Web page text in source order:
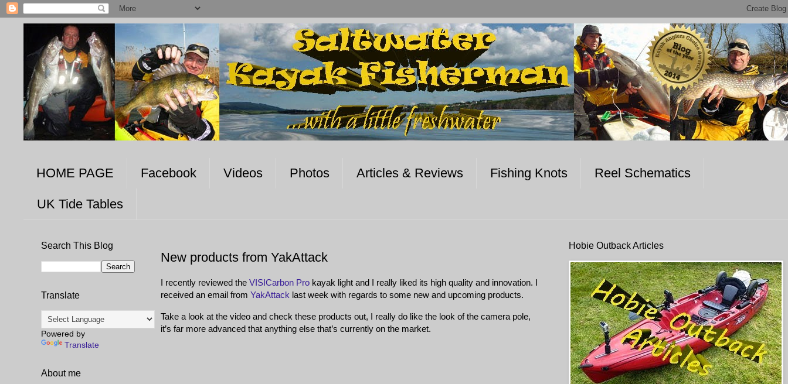
HOME PAGE Facebook Videos Photos Articles & Reviews Fishing Knots Reel Schematics
UK Tide Tables
New products from YakAttack
I recently reviewed the VISICarbon Pro kayak light and I really liked its high quality and innovation. I
received an email from YakAttack last week with regards to some new and upcoming products.
Take a look at the video and check these products out, I really do like the look of the camera pole,
it’s far more advanced that anything else that’s currently on the market.
Search This Blog
Translate
Powered by
Translate
About me
Hobie Outback Articles